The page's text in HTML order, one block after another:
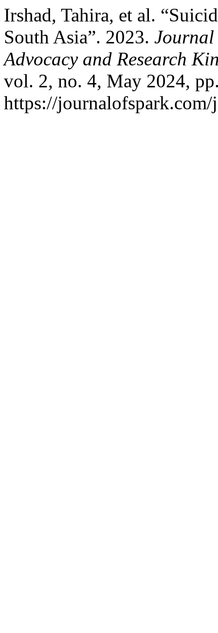
Irshad, Tahira, et al.
South Asia”. 2023. Journal
Advocacy and Research
vol. 2, no. 4, May 2024,
https://